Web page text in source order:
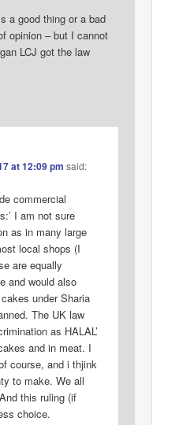
a good thing or a bad
opinion – but I cannot
LCJ got the law
at 12:09 pm said:
commercial
I am not sure
as in many large
local shops (I
are equally
and would also
under Sharia
The UK law
as HALAL’
and in meat. I
course, and i thjink
to make. We all
this ruling (if
choice.